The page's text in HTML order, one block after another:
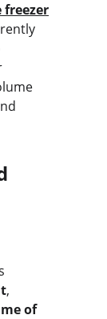
freezer
,
of